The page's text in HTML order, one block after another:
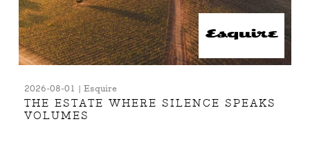
2026-08-01 | Esquire
THE ESTATE WHERE SILENCE SPEAKS
VOLUMES